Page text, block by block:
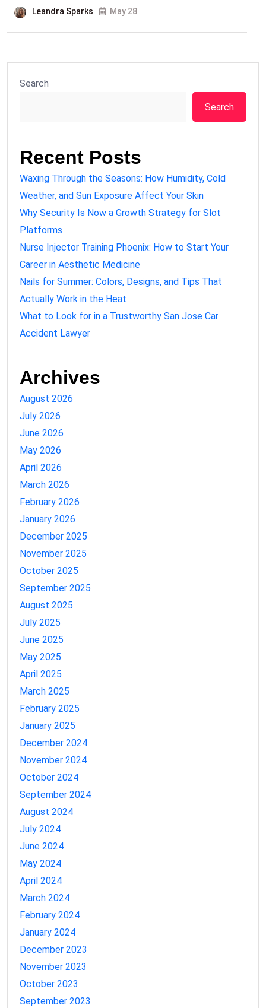
Leandra Sparks May 28
Search
Search
Recent Posts
Waxing Through the Seasons: How Humidity, Cold
Weather, and Sun Exposure Affect Your Skin
Why Security Is Now a Growth Strategy for Slot
Platforms
Nurse Injector Training Phoenix: How to Start Your
Career in Aesthetic Medicine
Nails for Summer: Colors, Designs, and Tips That
Actually Work in the Heat
What to Look for in a Trustworthy San Jose Car
Accident Lawyer
Archives
August 2026
July 2026
June 2026
May 2026
April 2026
March 2026
February 2026
January 2026
December 2025
November 2025
October 2025
September 2025
August 2025
July 2025
June 2025
May 2025
April 2025
March 2025
February 2025
January 2025
December 2024
November 2024
October 2024
September 2024
August 2024
July 2024
June 2024
May 2024
April 2024
March 2024
February 2024
January 2024
December 2023
November 2023
October 2023
September 2023